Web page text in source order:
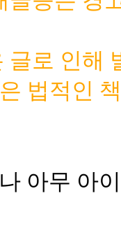
글로 인해
은 법적인
아무 아